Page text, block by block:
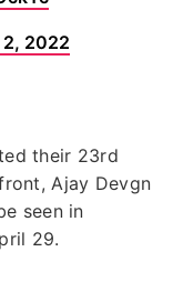
2022
their 23rd
Ajay Devgn
seen in
29.